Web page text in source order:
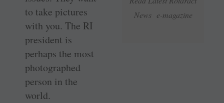
News e-magazine
to take pictures
with you. The RI
president is
perhaps the most
photographed
person in the
world.